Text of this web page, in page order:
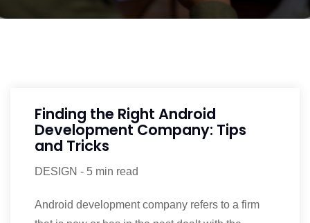
Finding the Right Android
Development Company: Tips
and Tricks
DESIGN - 5 min read
Android development company refers to a firm